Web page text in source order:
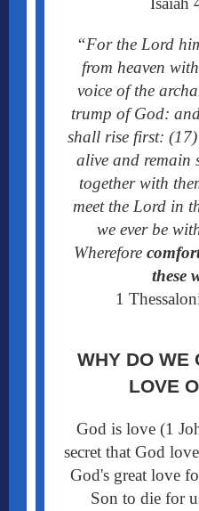
“For the Lord
from heaven
voice of the
trump of God:
shall rise first:
alive and remain
together with
meet the Lord in
we ever be
Wherefore
these
1
WHY DO WE
LOVE
God is love (1
secret that God
God's great love
Son to die for